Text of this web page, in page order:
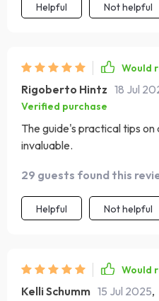
Helpful Not helpful
Would
Rigoberto Hintz 18 Jul
Verified purchase
The guide's practical tips
invaluable.
29 guests found this
Helpful Not helpful
Would
Kelli Schumm 15 Jul 2025,